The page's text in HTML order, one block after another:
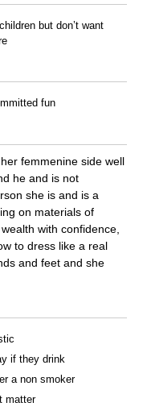
children but don’t want
fun
femmenine side well
he and is not
she is and is a
on materials of
with confidence,
to dress like a real
and feet and she
if they drink
a non smoker
matter